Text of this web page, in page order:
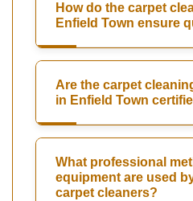
How do the carpet
Enfield Town ensure
Are the carpet
in Enfield Town
What professional
equipment are used
carpet cleaners?